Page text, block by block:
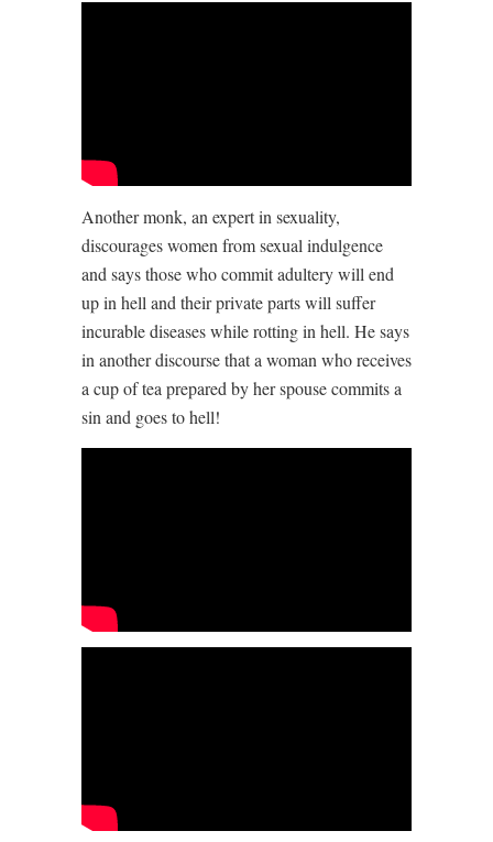
Another monk, an expert in sexuality,
discourages women from sexual indulgence
and says those who commit adultery will end
up in hell and their private parts will suffer
incurable diseases while rotting in hell. He says
in another discourse that a woman who receives
a cup of tea prepared by her spouse commits a
sin and goes to hell!